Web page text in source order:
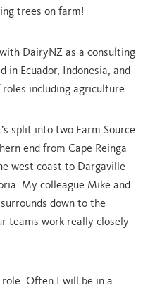
trees on farm!
DairyNZ as a consulting
in Ecuador, Indonesia, and
including agriculture.
split into two Farm Source
end from Cape Reinga
west coast to Dargaville
My colleague Mike and
down to the
teams work really closely
role. Often I will be in a